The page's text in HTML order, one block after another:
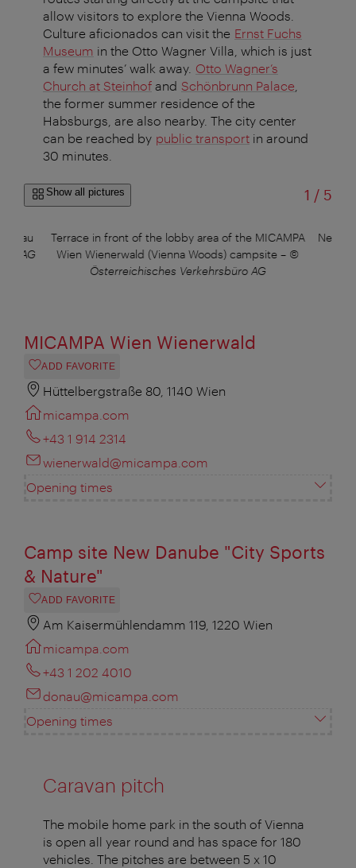
allow visitors to explore the Vienna Woods.
Culture aficionados can visit the Ernst Fuchs
Museum in the Otto Wagner Villa, which is just
a few minutes’ walk away. Otto Wagner’s
Church at Steinhof and Schönbrunn Palace
the former summer residence of the
Habsburgs, are also nearby. The city center
can be reached by public transport in around
30 minutes.
Show all pictures 1 /of
5
AG
Terrace in front of the lobby area of the MICAMPA
Wien Wienerwald (Vienna Woods) campsite – ©
Österreichisches Verkehrsbüro AG
New
MICAMPA Wien Wienerwald
ADD FAVORITE
Hüttelbergstraße 80, 1140 Wien
micampa.com
+43 1 914 2314
wienerwald@micampa.com
Opening times
Camp site New Danube "City Sports
& Nature"
ADD FAVORITE
Am Kaisermühlendamm 119, 1220 Wien
micampa.com
+43 1 202 4010
donau@micampa.com
Opening times
Caravan pitch
The mobile home park in the south of Vienna
is open all year round and has space for 180
vehicles. The pitches are between 5 x 10